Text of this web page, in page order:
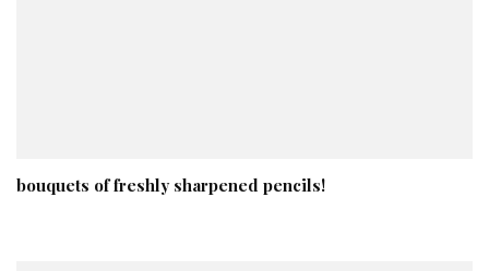
bouquets of freshly sharpened pencils!